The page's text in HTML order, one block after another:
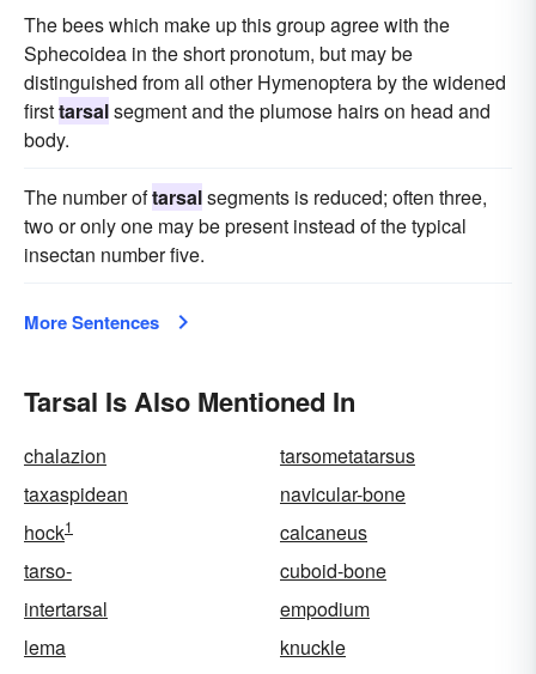
The bees which make up this group agree with the
Sphecoidea in the short pronotum, but may be
distinguished from all other Hymenoptera by the widened
firsttarsalsegment and the plumose hairs on head and
body.
The number oftarsalsegments is reduced; often three,
two or only one may be present instead of the typical
insectan number five.
More Sentences
Tarsal Is Also Mentioned In
chalazion
tarsometatarsus
taxaspidean
navicular-bone
hock1
calcaneus
tarso-
cuboid-bone
intertarsal
empodium
lema
knuckle